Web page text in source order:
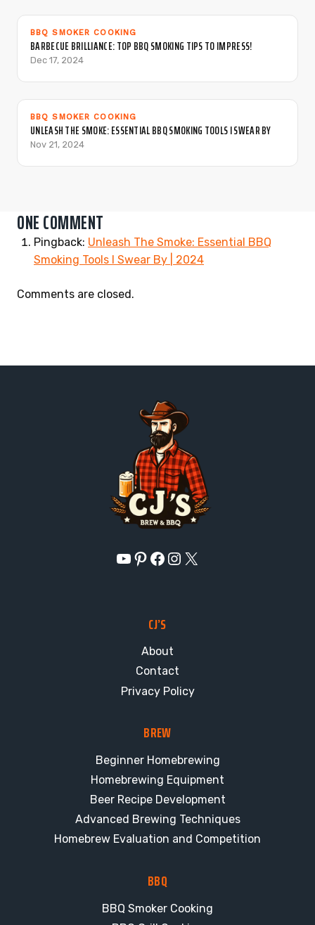
BBQ SMOKER COOKING
BARBECUE BRILLIANCE: TOP BBQ SMOKING TIPS TO IMPRESS!
Dec 17, 2024
BBQ SMOKER COOKING
UNLEASH THE SMOKE: ESSENTIAL BBQ SMOKING TOOLS I SWEAR BY
Nov 21, 2024
ONE COMMENT
Pingback: Unleash The Smoke: Essential BBQ
Smoking Tools I Swear By | 2024
Comments are closed.
YouTube
Pinterest
Facebook
Instagram
X
CJ’S
About
Contact
Privacy Policy
BREW
Beginner Homebrewing
Homebrewing Equipment
Beer Recipe Development
Advanced Brewing Techniques
Homebrew Evaluation and Competition
BBQ
BBQ Smoker Cooking